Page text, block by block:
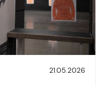
21.05.2026